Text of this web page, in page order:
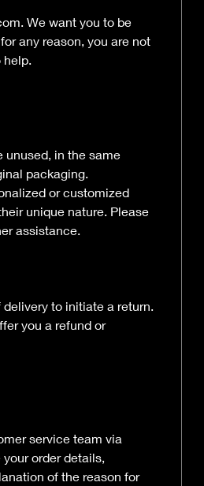
We want you to be
any reason, you are not
help.
unused, in the same
packaging.
or customized
unique nature. Please
assistance.
to initiate a return.
you a refund or
service team via
order details,
of the reason for